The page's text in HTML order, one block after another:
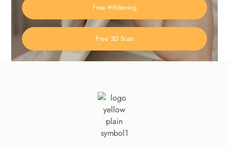
Free Whitening
Free 3D Scan